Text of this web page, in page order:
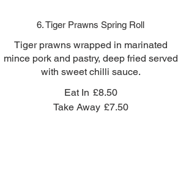
6. Tiger Prawns Spring Roll
Tiger prawns wrapped in marinated
mince pork and pastry, deep fried served
with sweet chilli sauce.
Eat In £8.50
Take Away £7.50